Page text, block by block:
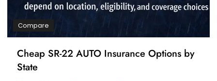
Compare
Cheap SR-22 AUTO Insurance Options by
State